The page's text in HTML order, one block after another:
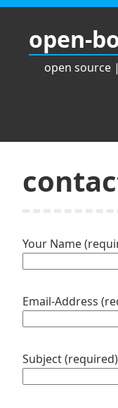
Zum
springenopen-
open source
Your Name
Email-Address
Subject (required)